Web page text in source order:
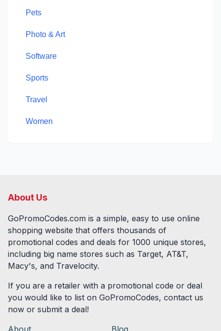
Pets
Photo & Art
Software
Sports
Travel
Women
About Us
GoPromoCodes.com is a simple, easy to use online
shopping website that offers thousands of
promotional codes and deals for 1000 unique stores,
including big name stores such as Target, AT&T,
Macy's, and Travelocity.
If you are a retailer with a promotional code or deal
you would like to list on GoPromoCodes, contact us
now or submit a deal!
About
Blog